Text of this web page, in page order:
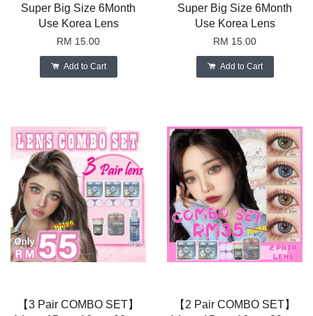
Super Big Size 6Month
Use Korea Lens
RM 15.00
Add to Cart
Super Big Size 6Month
Use Korea Lens
RM 15.00
Add to Cart
【3 Pair COMBO SET】
【2 Pair COMBO SET】